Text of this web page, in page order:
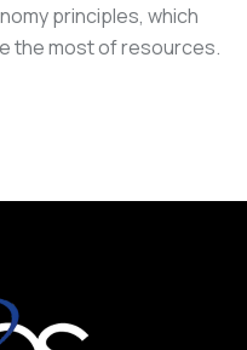
principles, which
the most of resources.